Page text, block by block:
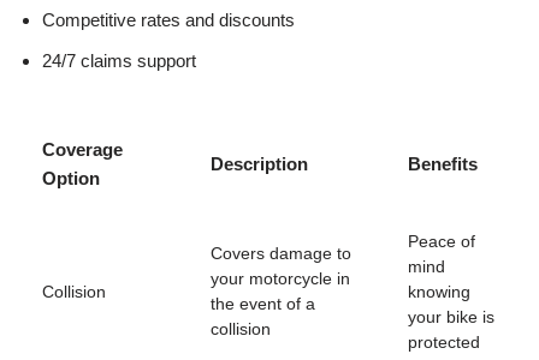
Competitive rates and discounts
24/7 claims support
Coverage
Option
Description Benefits
Collision
Covers damage to
your motorcycle in
the event of a
collision
Peace of
mind
knowing
your bike is
protected